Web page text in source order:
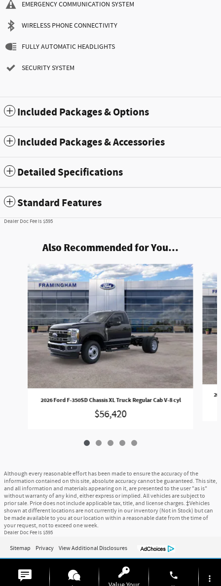
EMERGENCY COMMUNICATION SYSTEM
WIRELESS PHONE CONNECTIVITY
FULLY AUTOMATIC HEADLIGHTS
SECURITY SYSTEM
Included Packages & Options
Included Packages & Accessories
Detailed Specifications
Standard Features
Dealer Doc Fee is $595
Also Recommended for You...
Slide 1 of 5
2026 Ford F-350SD Chassis XL Truck Regular Cab V-8 cyl
$56,420
Although every reasonable effort has been made to ensure the accuracy of the
information contained on this site, absolute accuracy cannot be guaranteed. This site,
and all information and materials appearing on it, are presented to the user "as is"
without warranty of any kind, either express or implied. All vehicles are subject to
prior sale. Price does not include applicable tax, title, and license charges. ‡Vehicles
shown at different locations are not currently in our inventory (Not in Stock) but can
be made available to you at our location within a reasonable date from the time of
your request, not to exceed one week.
Dealer Doc Fee is $595
Sitemap Privacy View Additional Disclosures
phone more_vert